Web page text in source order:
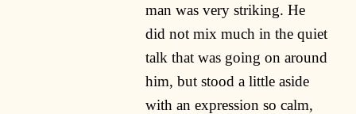
man was very striking. He
did not mix much in the quiet
talk that was going on around
him, but stood a little aside
with an expression so calm,